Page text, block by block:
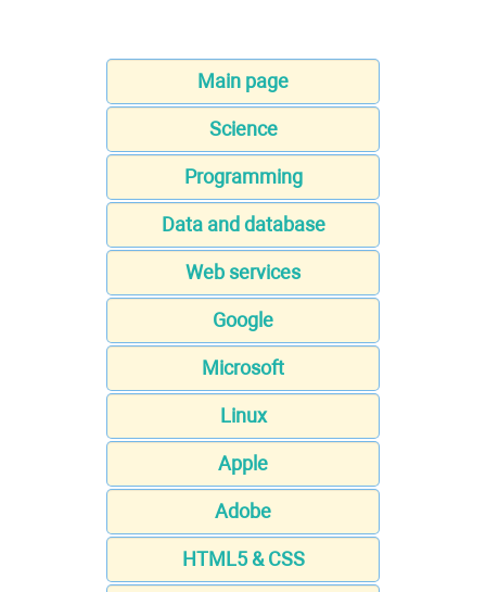
Main page
Science
Programming
Data and database
Web services
Google
Microsoft
Linux
Apple
Adobe
HTML5 & CSS